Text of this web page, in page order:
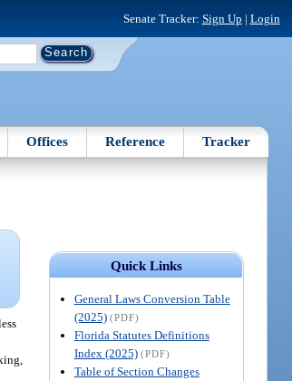
Senate Tracker: Sign Up | Login
Offices Reference Tracker
Quick Links
General Laws Conversion Table
(2025) (PDF)
Florida Statutes Definitions
Index (2025) (PDF)
Table of Section Changes